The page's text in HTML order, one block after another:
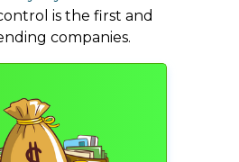
is the first and
companies.